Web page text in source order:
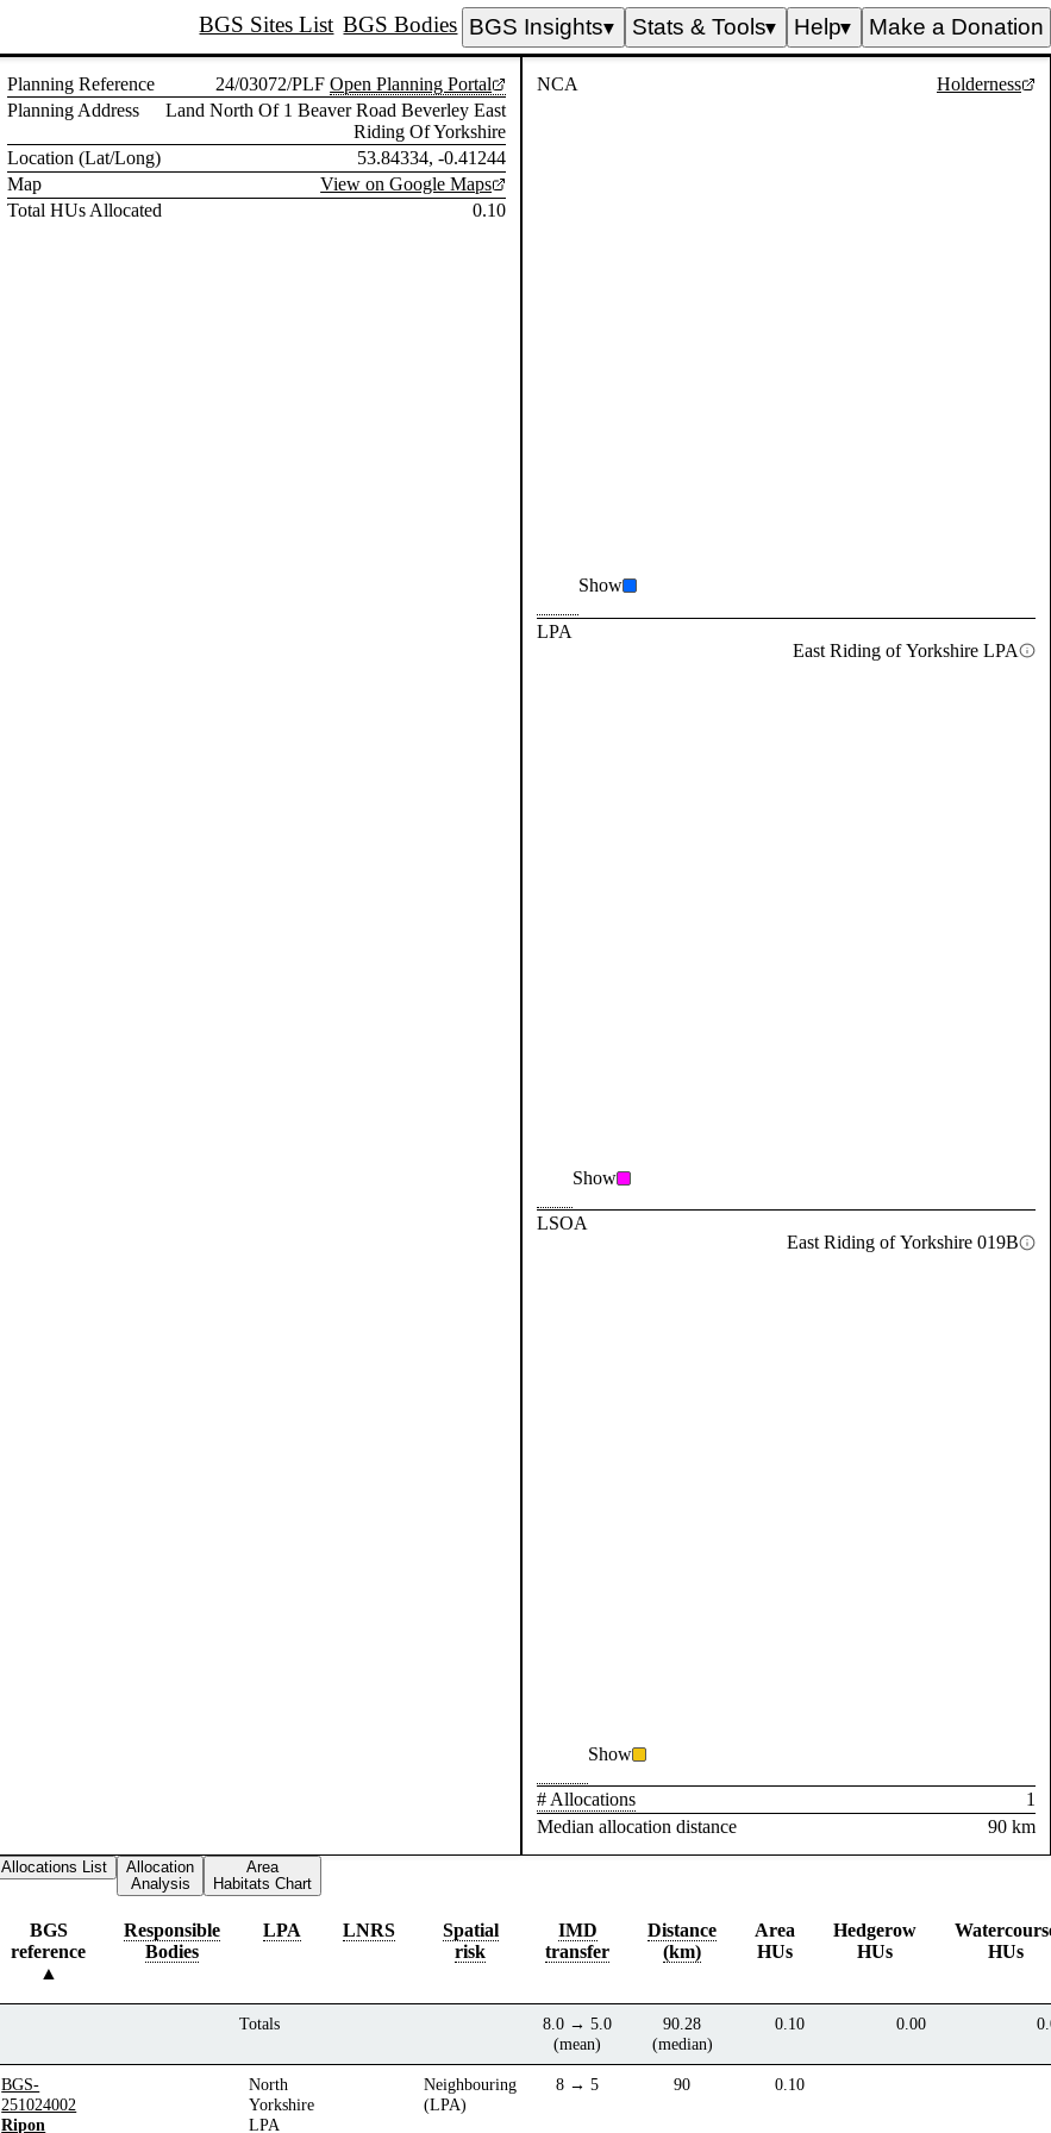
BGS Sites List BGS Bodies BGS Insights▼ Stats & Tools▼ Help▼ Make a Donation
Planning Reference 24/03072/PLF Open Planning Portal
Planning Address
Land North Of 1 Beaver Road Beverley East
Riding Of Yorkshire
Location (Lat/Long)
53.84334, -0.41244
Map
View on Google Maps
Total HUs Allocated
0.10
NCA Holderness
Show
LPA
East Riding of Yorkshire LPA
Show
LSOA
East Riding of Yorkshire 019B
Show
# Allocations
1
Median allocation distance
90 km
Allocations List
Allocation
Analysis
Area
Habitats Chart
BGS
reference
Responsible
Bodies
LPA LNRS
Spatial
risk
IMD
transfer
Distance
(km)
Area
HUs
Hedgerow
HUs
HUs
Totals
8.0 → 5.0
(mean)
90.28
(median)
0.10 0.00
BGS-
251024002
Ripon
North
Yorkshire
LPA
Neighbouring
(LPA)
8 → 5 90 0.10